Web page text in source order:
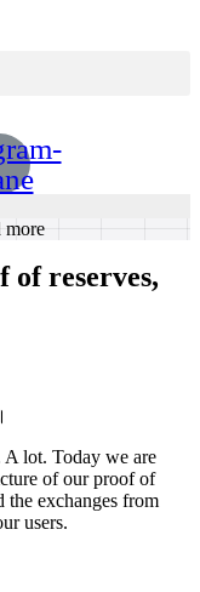
more
of reserves,
A lot. Today we are
of our proof of
the exchanges from
users.